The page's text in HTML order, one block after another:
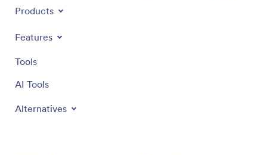
Products
Features
Tools
AI Tools
Alternatives